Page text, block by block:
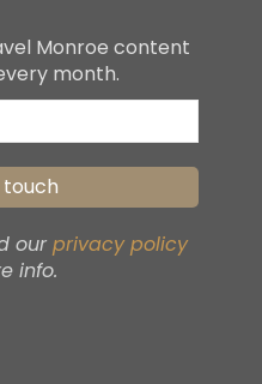
Monroe content
month.
our privacy policy
info.